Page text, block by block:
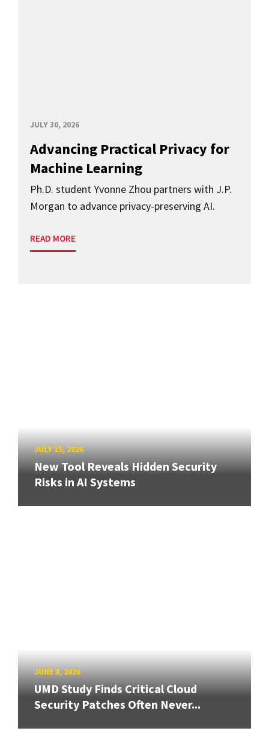
JULY 30, 2026
Advancing Practical Privacy for
Machine Learning
Ph.D. student Yvonne Zhou partners with J.P.
Morgan to advance privacy-preserving AI.
READ MORE
JULY 15, 2026
New Tool Reveals Hidden Security
Risks in AI Systems
JUNE 8, 2026
UMD Study Finds Critical Cloud
Security Patches Often Never...